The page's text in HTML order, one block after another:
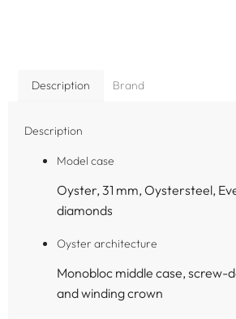
Description Brand
Description
Model case
Oyster, 31 mm, Oystersteel,
diamonds
Oyster architecture
Monobloc middle case, screw-
and winding crown